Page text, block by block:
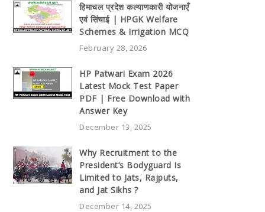
हिमाचल प्रदेश कल्याणकारी योजनाएँ
एवं सिंचाई | HPGK Welfare
Schemes & Irrigation MCQ
February 28, 2026
HP Patwari Exam 2026
Latest Mock Test Paper
PDF | Free Download with
Answer Key
December 13, 2025
Why Recruitment to the
President’s Bodyguard Is
Limited to Jats, Rajputs,
and Jat Sikhs ?
December 14, 2025